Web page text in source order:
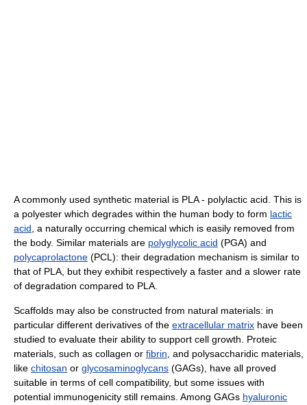
A commonly used synthetic material is PLA - polylactic acid. This is
a polyester which degrades within the human body to form lactic
acid , a naturally occurring chemical which is easily removed from
the body. Similar materials are polyglycolic acid (PGA) and
polycaprolactone (PCL): their degradation mechanism is similar to
that of PLA, but they exhibit respectively a faster and a slower rate
of degradation compared to PLA.
Scaffolds may also be constructed from natural materials: in
particular different derivatives of the extracellular matrix have been
studied to evaluate their ability to support cell growth. Proteic
materials, such as collagen or fibrin , and polysaccharidic materials,
like chitosan or glycosaminoglycans (GAGs), have all proved
suitable in terms of cell compatibility, but some issues with
potential immunogenicity still remains. Among GAGs hyaluronic